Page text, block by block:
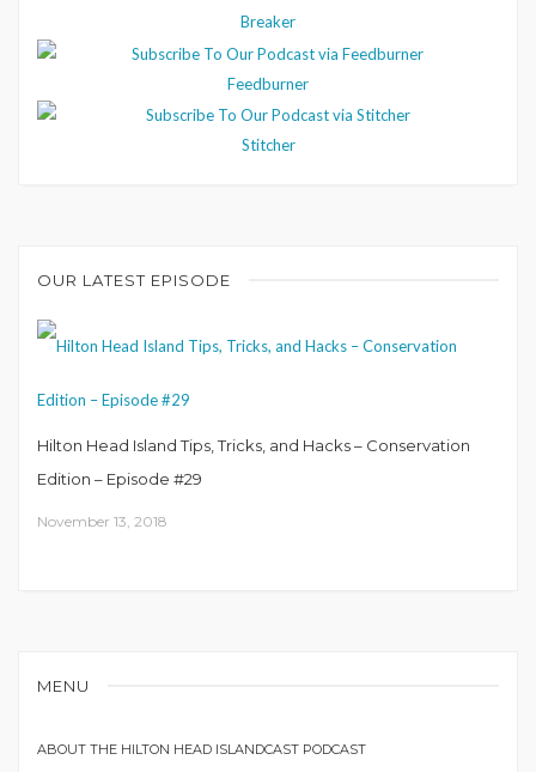
Breaker
Feedburner
Stitcher
OUR LATEST EPISODE
Hilton Head Island Tips, Tricks, and Hacks – Conservation
Edition – Episode #29
November 13, 2018
MENU
ABOUT THE HILTON HEAD ISLANDCAST PODCAST